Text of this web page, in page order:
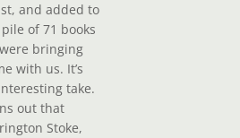
and added to
of 71 books
bringing
with us. It’s
take.
out that
Stoke,